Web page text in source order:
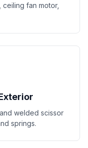
fan motor,
welded scissor
springs.